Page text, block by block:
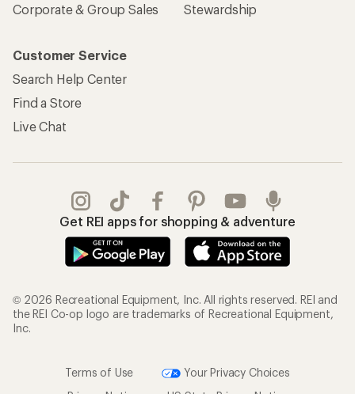
Corporate & Group Sales
Stewardship
Customer Service
Search Help Center
Find a Store
Live Chat
Get REI apps for shopping & adventure
© 2026 Recreational Equipment, Inc. All rights reserved. REI and
the REI Co-op logo are trademarks of Recreational Equipment,
Inc.
Terms of Use
Your Privacy Choices